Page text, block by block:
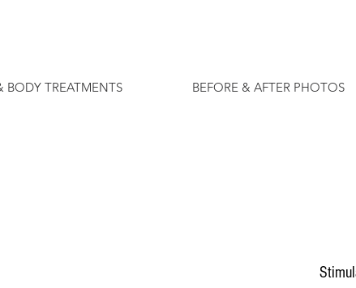
BODY TREATMENTS BEFORE & AFTER PHOTOS